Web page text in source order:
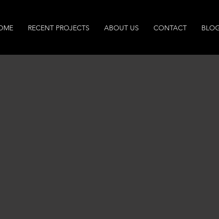
RECENT PROJECTS ABOUT US CONTACT